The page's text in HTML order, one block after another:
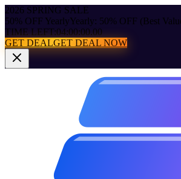
2026 SPRING SALE
50% OFF YearlyYearly: 50% OFF (Best
TIME LEFT:04:00:00.00
GET DEALGET DEAL NOW